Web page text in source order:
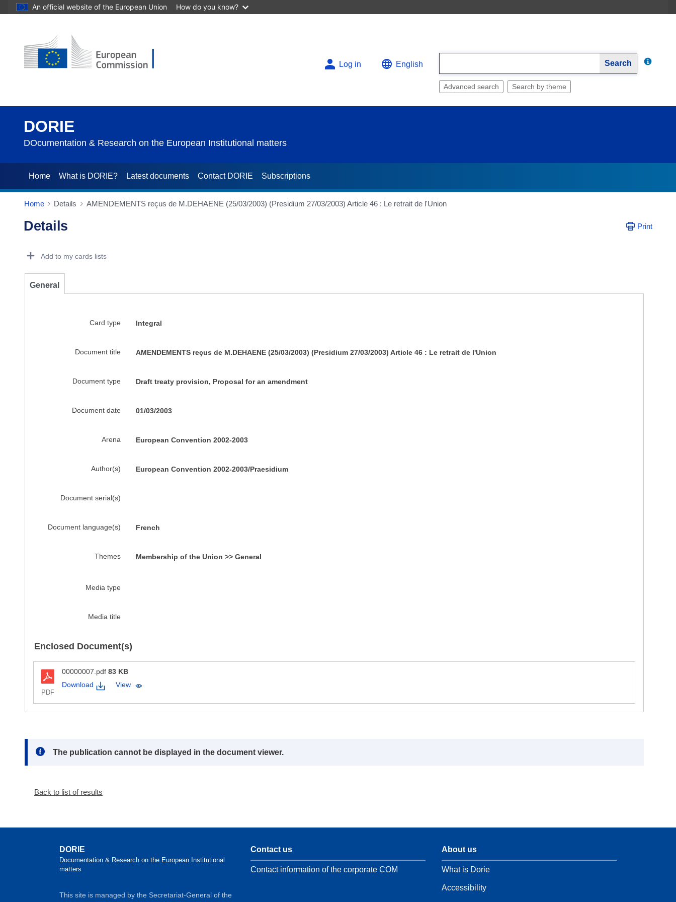
An official website of the European Union How do you know?
Log in English Search
Advanced search Search by theme
DORIE
DOcumentation & Research on the European Institutional matters
Home What is DORIE? Latest documents Contact DORIE Subscriptions
Home Details AMENDEMENTS reçus de M.DEHAENE (25/03/2003) (Presidium 27/03/2003) Article 46 : Le retrait de l'Union
Details Print
Add to my cards lists
General
Card type Integral
Document title AMENDEMENTS reçus de M.DEHAENE (25/03/2003) (Presidium 27/03/2003) Article 46 : Le retrait de l'Union
Document type Draft treaty provision, Proposal for an amendment
Document date 01/03/2003
Arena European Convention 2002-2003
Author(s) European Convention 2002-2003/Praesidium
Document serial(s)
Document language(s) French
Themes Membership of the Union >> General
Media type
Media title
Enclosed Document(s)
PDF
00000007.pdf 83 KB
Download
View
Note:
The publication cannot be displayed in the document viewer.
Back to list of results
DORIE
Documentation & Research on the European Institutional
matters
This site is managed by the Secretariat-General of the
Contact us
Contact information of the corporate COM
About us
What is Dorie
Accessibility